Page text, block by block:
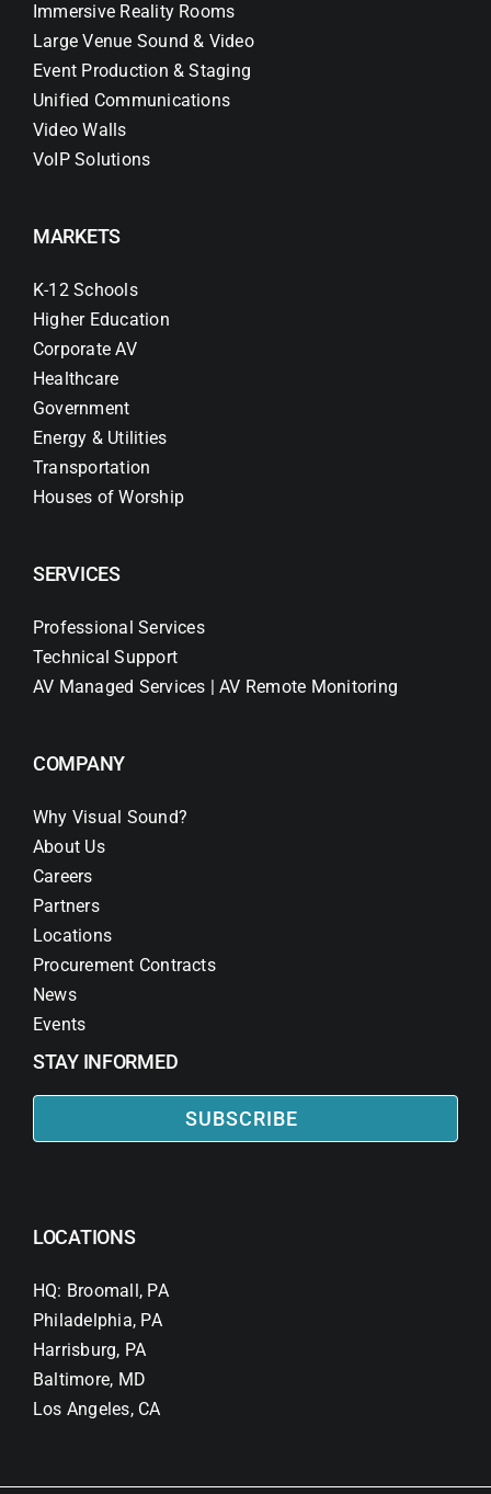
Immersive Reality Rooms
Large Venue Sound & Video
Event Production & Staging
Unified Communications
Video Walls
VoIP Solutions
MARKETS
K-12 Schools
Higher Education
Corporate AV
Healthcare
Government
Energy & Utilities
Transportation
Houses of Worship
SERVICES
Professional Services
Technical Support
AV Managed Services | AV Remote Monitoring
COMPANY
Why Visual Sound?
About Us
Careers
Partners
Locations
Procurement Contracts
News
Events
STAY INFORMED
SUBSCRIBE
LOCATIONS
HQ: Broomall, PA
Philadelphia, PA
Harrisburg, PA
Baltimore, MD
Los Angeles, CA